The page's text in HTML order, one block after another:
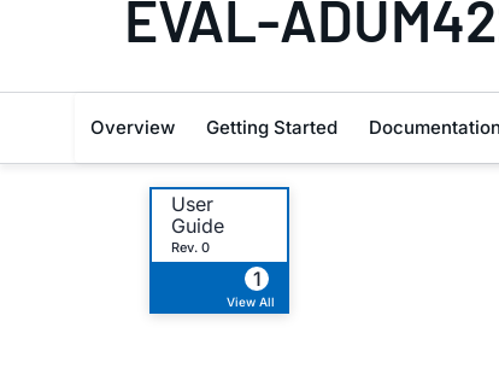
EVAL-
Overview Getting Started
User
Guide
Rev. 0
1
View All